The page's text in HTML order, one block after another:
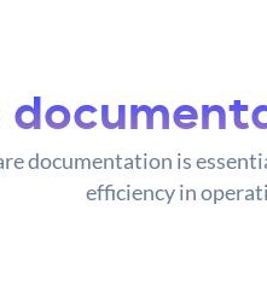
documentation is
efficiency in